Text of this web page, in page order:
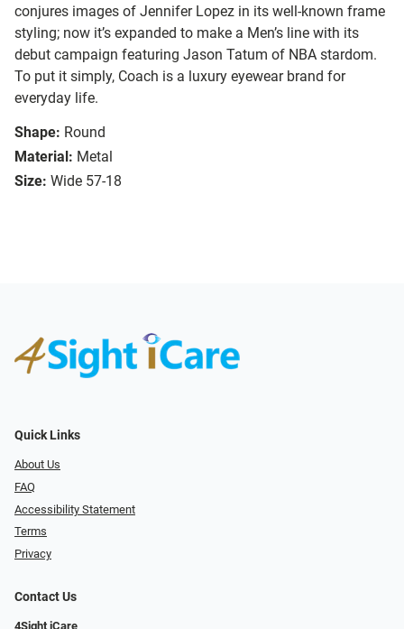
conjures images of Jennifer Lopez in its well-known frame
styling; now it’s expanded to make a Men’s line with its
debut campaign featuring Jason Tatum of NBA stardom.
To put it simply, Coach is a luxury eyewear brand for
everyday life.
Shape: Round
Material: Metal
Size: Wide 57-18
Quick Links
About Us
FAQ
Accessibility Statement
Terms
Privacy
Contact Us
4Sight iCare